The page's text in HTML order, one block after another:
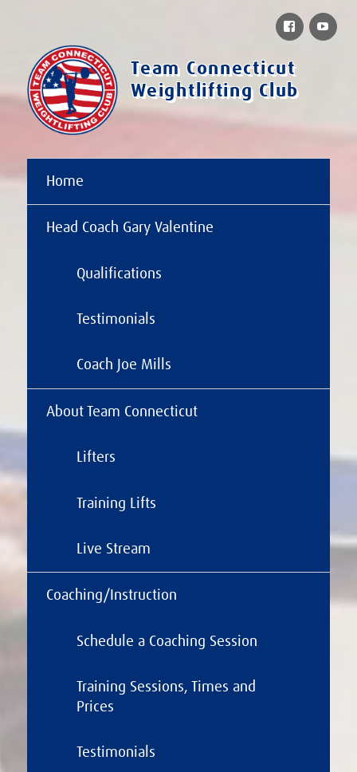
Team Connecticut
Weightlifting Club
Home
Head Coach Gary Valentine
Qualifications
Testimonials
Coach Joe Mills
About Team Connecticut
Lifters
Training Lifts
Live Stream
Coaching/Instruction
Schedule a Coaching Session
Training Sessions, Times and
Prices
Testimonials
Facebook